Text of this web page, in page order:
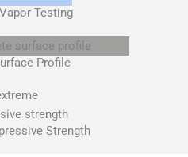
Profile
Testing
Strength